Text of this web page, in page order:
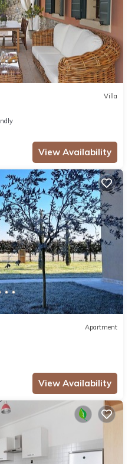
Villa
View Availability
Apartment
View Availability